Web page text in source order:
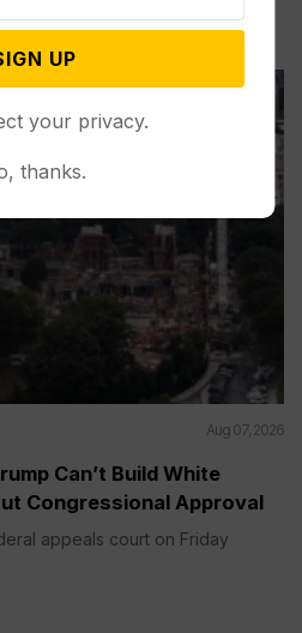
Aug 07, 2026
Can’t Build White
Congressional Approval
appeals court on Friday
UP
your privacy.
thanks.